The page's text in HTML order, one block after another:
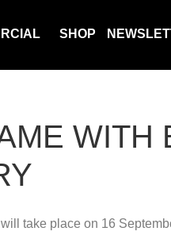
SHOP
WITH
take place on 16